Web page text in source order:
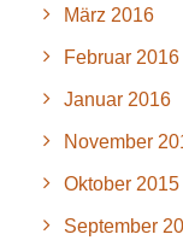
März 2016
Februar 2016
Januar 2016
November
Oktober 2015
September